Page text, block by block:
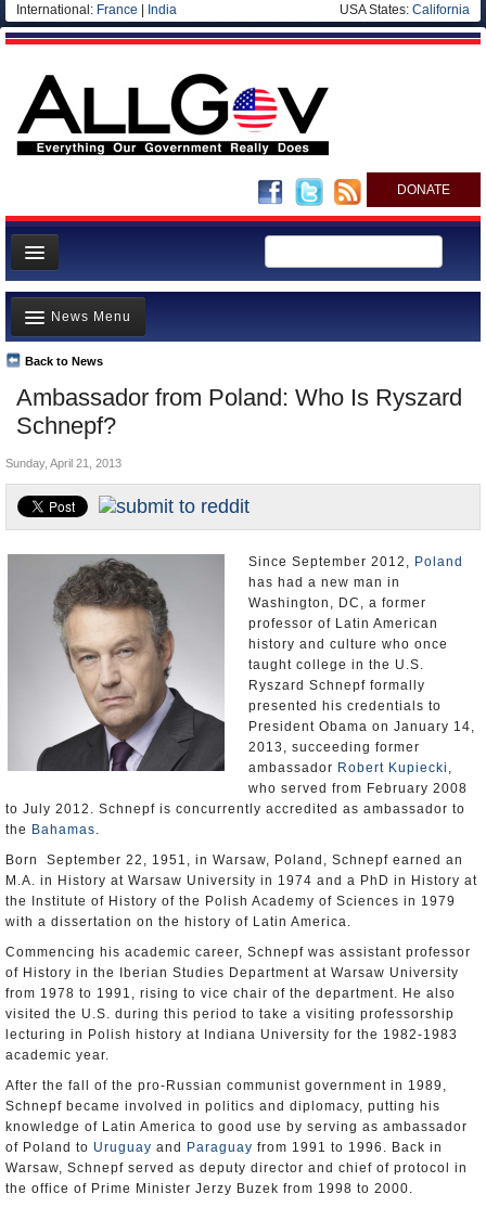
International: France India USA States: California
DONATE
News
Meet your Government
Departments/Agencies
Nations
Blog
Ambassador from Poland: Who Is Ryszard
Schnepf?
Back to News
News Menu
Top Stories
Unusual News
Where is the Money Going?
Controversies
U.S. and the World
Appointments and Resignations
Sunday, April 21, 2013
Since September 2012, Poland
has had a new man in
Washington, DC, a former
professor of Latin American
history and culture who once
taught college in the U.S.
Ryszard Schnepf formally
presented his credentials to
President Obama on January 14,
2013, succeeding former
ambassador Robert Kupiecki ,
who served from February 2008
to July 2012. Schnepf is concurrently accredited as ambassador to
the Bahamas.
Born September 22, 1951, in Warsaw, Poland, Schnepf earned an
M.A. in History at Warsaw University in 1974 and a PhD in History at
the Institute of History of the Polish Academy of Sciences in 1979
with a dissertation on the history of Latin America.
Commencing his academic career, Schnepf was assistant professor
of History in the Iberian Studies Department at Warsaw University
from 1978 to 1991, rising to vice chair of the department. He also
visited the U.S. during this period to take a visiting professorship
lecturing in Polish history at Indiana University for the 1982-1983
academic year.
After the fall of the pro-Russian communist government in 1989,
Schnepf became involved in politics and diplomacy, putting his
knowledge of Latin America to good use by serving as ambassador
of Poland to Uruguay and Paraguay from 1991 to 1996. Back in
Warsaw, Schnepf served as deputy director and chief of protocol in
the office of Prime Minister Jerzy Buzek from 1998 to 2000.